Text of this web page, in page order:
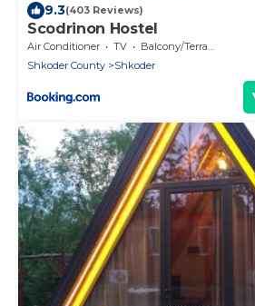
9.3(403 Reviews)
Scodrinon Hostel
Air Conditioner TV
Balcony/Terrace
Shkoder County
Shkoder